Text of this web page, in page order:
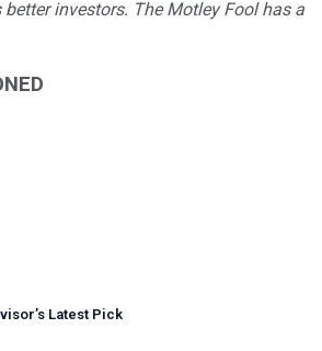
investors. The Motley Fool has a
’s Latest Pick